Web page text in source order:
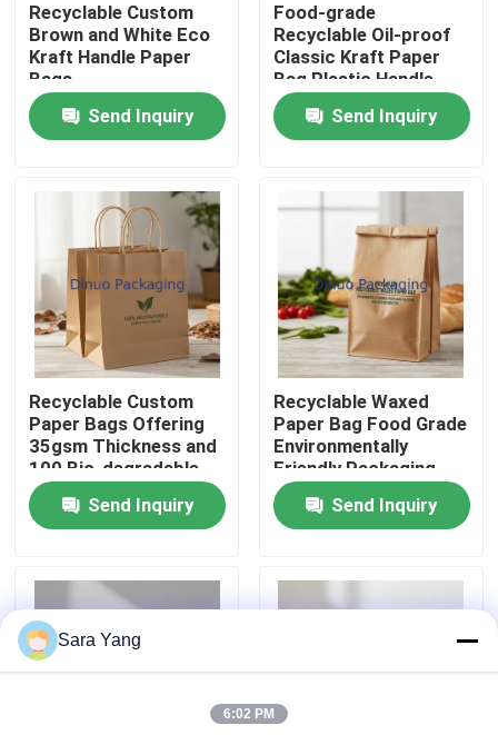
Home
Videos
About Us
Factory Tour
Quality Control
Contact Us
News
Cases
Recyclable Custom
Brown and White Eco
Kraft Handle Paper
Bags
Send Inquiry
Food-grade
Recyclable Oil-proof
Classic Kraft Paper
Bag Plastic Handle
Screen Printing
Send Inquiry
Recyclable Custom
Paper Bags Offering
35gsm Thickness and
100 Bio-degradable
Character Designed
for Green Packaging
Needs
Send Inquiry
Recyclable Waxed
Paper Bag Food Grade
Environmentally
Friendly Packaging
Solution for Food
Service Industry
Send Inquiry
Sara Yang
6:02 PM